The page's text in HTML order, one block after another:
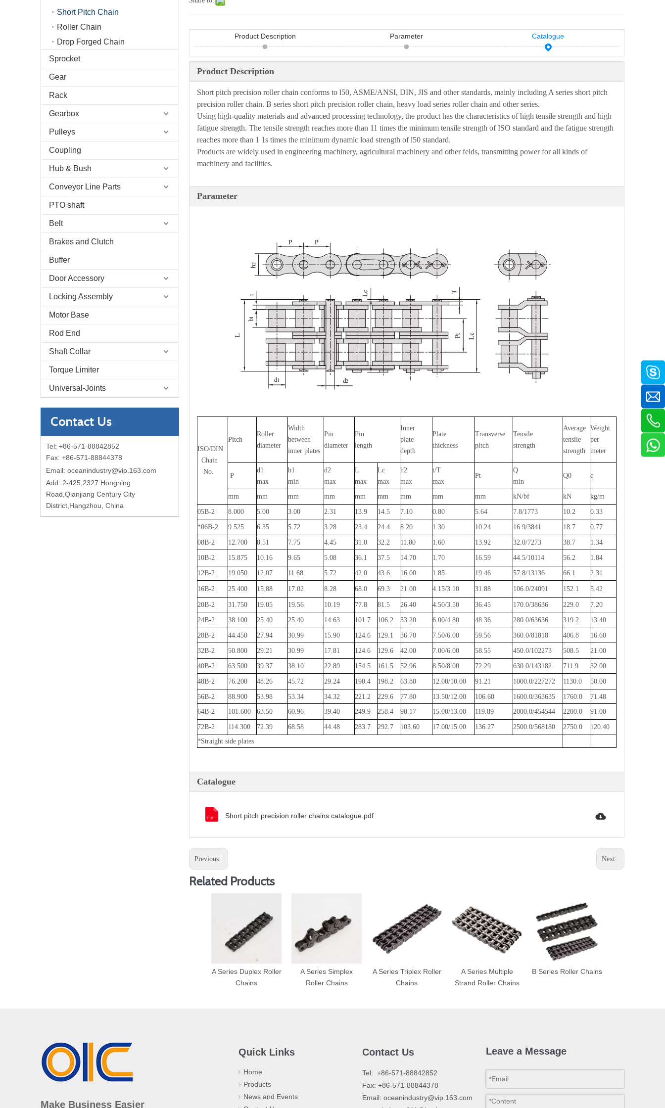
Short Pitch Chain
Roller Chain
Drop Forged Chain
Sprocket
Gear
Rack
Gearbox
Pulleys
Coupling
Hub & Bush
Conveyor Line Parts
PTO shaft
Belt
Brakes and Clutch
Buffer
Door Accessory
Locking Assembly
Motor Base
Rod End
Shaft Collar
Torque Limiter
Universal-Joints
Contact Us
Tel: +86-571-88842852
Fax: +86-571-88844378
Email: oceanindustry@vip.163.com
Add: 2-425,2327 Hongning
Road,Qianjiang Century City
District,Hangzhou, China
Product Description Parameter Catalogue
Product Description
Short pitch precision roller chain conforms to l50, ASME/ANSI, DIN, JIS and other standards, mainly including A series short pitch
precision roller chain. B series short pitch precision roller chain, heavy load series roller chain and other series.
Using high-quality materials and advanced processing technology, the product has the characteristics of high tensile strength and high
fatigue strength. The tensile strength reaches more than 11 times the minimum tensile strength ofISO standard and the fatigue strength
reaches more than 1 1s times the minimum dynamic load strength of l50 standard.
Products are widely used in engineering machinery, agricultural machinery and other felds, transmitting power for all kinds of
machinery and facilities.
Parameter
ISO/DIN
Chain
No.
Pitch
Roller
diameter
Width
between
inner plates
Pin
diameter
Pin
length
Inner
plate
depth
Plate
thickness
Transverse
pitch
Tensile
strength
Average
tensile
strength
Weight
per
meter
P
d1
max
b1
min
d2
max
L
max
Lc
max
h2
max
t/T
max
Pt
Q
min
Q0 q
mm mm mm mm mm mm mm mm mm kN/bf kN kg/m
05B-2 8.000 5.00 3.00 2.31 13.9 14.5 7.10 0.80 5.64 7.8/1773 10.2 0.33
*06B-2 9.525 6.35 5.72 3.28 23.4 24.4 8.20 1.30 10.24 16.9/3841 18.7 0.77
08B-2 12.700 8.51 7.75 4.45 31.0 32.2 11.80 1.60 13.92 32.0/7273 38.7 1.34
10B-2 15.875 10.16 9.65 5.08 36.1 37.5 14.70 1.70 16.59 44.5/10114 56.2 1.84
12B-2 19.050 12.07 11.68 5.72 42.0 43.6 16.00 1.85 19.46 57.8/13136 66.1 2.31
16B-2 25.400 15.88 17.02 8.28 68.0 69.3 21.00 4.15/3.10 31.88 106.0/24091 152.1 5.42
20B-2 31.750 19.05 19.56 10.19 77.8 81.5 26.40 4.50/3.50 36.45 170.0/38636 229.0 7.20
24B-2 38.100 25.40 25.40 14.63 101.7 106.2 33.20 6.00/4.80 48.36 280.0/63636 319.2 13.40
28B-2 44.450 27.94 30.99 15.90 124.6 129.1 36.70 7.50/6.00 59.56 360.0/81818 406.8 16.60
32B-2 50.800 29.21 30.99 17.81 124.6 129.6 42.00 7.00/6.00 58.55 450.0/102273 508.5 21.00
40B-2 63.500 39.37 38.10 22.89 154.5 161.5 52.96 8.50/8.00 72.29 630.0/143182 711.9 32.00
48B-2 76.200 48.26 45.72 29.24 190.4 198.2 63.80 12.00/10.00 91.21 1000.0/227272 1130.0 50.00
56B-2 88.900 53.98 53.34 34.32 221.2 229.6 77.80 13.50/12.00 106.60 1600.0/363635 1760.0
71.48
64B-2
101.600 63.50 60.96 39.40 249.9 258.4 90.17 15.00/13.00 119.89 2000.0/454544 2200.0 91.00
72B-2 114.300 72.39 68.58 44.48 283.7 292.7 103.60 17.00/15.00 136.27 2500.0/568180 2750.0
120.40
*Straight side plates
Catalogue
Short pitch precision roller chains catalogue.pdf
Previous: Next:
Related Products
A Series Duplex Roller
Chains
A Series Simplex
Roller Chains
A Series Triplex Roller
Chains
A Series Multiple
Strand Roller Chains
B Series Roller Chains
Make Business Easier
Quick Links
Home
Products
News and Events
Contact Us
​Tel: +86-571-88842852
Fax: +86-571-88844378
Email: oceanindustry@vip.163.com
Leave a Message